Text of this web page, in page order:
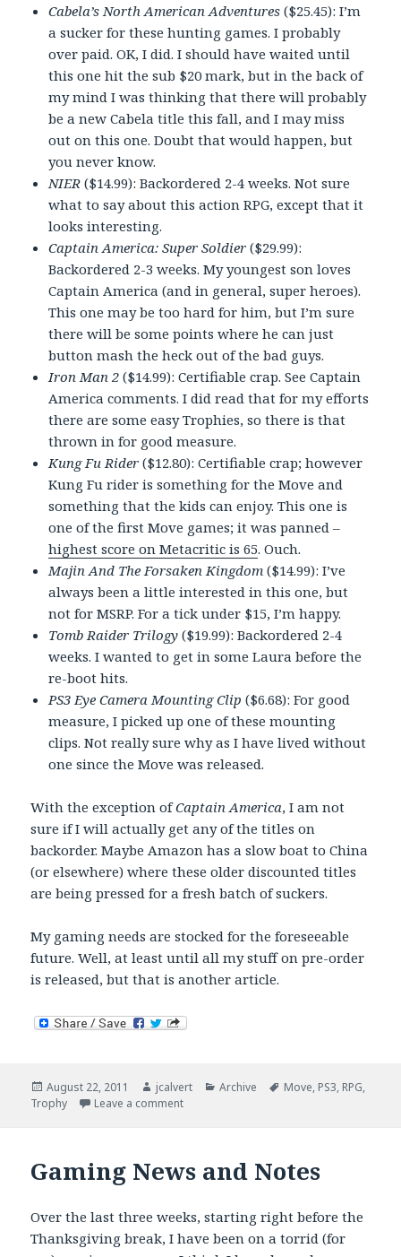
Cabela’s North American Adventures ($25.45): I’m
a sucker for these hunting games. I probably
over paid. OK, I did. I should have waited until
this one hit the sub $20 mark, but in the back of
my mind I was thinking that there will probably
be a new Cabela title this fall, and I may miss
out on this one. Doubt that would happen, but
you never know.
NIER ($14.99): Backordered 2-4 weeks. Not sure
what to say about this action RPG, except that it
looks interesting.
Captain America: Super Soldier ($29.99):
Backordered 2-3 weeks. My youngest son loves
Captain America (and in general, super heroes).
This one may be too hard for him, but I’m sure
there will be some points where he can just
button mash the heck out of the bad guys.
Iron Man 2 ($14.99): Certifiable crap. See Captain
America comments. I did read that for my efforts
there are some easy Trophies, so there is that
thrown in for good measure.
Kung Fu Rider ($12.80): Certifiable crap; however
Kung Fu rider is something for the Move and
something that the kids can enjoy. This one is
one of the first Move games; it was panned –
highest score on Metacritic is 65. Ouch.
Majin And The Forsaken Kingdom ($14.99): I’ve
always been a little interested in this one, but
not for MSRP. For a tick under $15, I’m happy.
Tomb Raider Trilogy ($19.99): Backordered 2-4
weeks. I wanted to get in some Laura before the
re-boot hits.
PS3 Eye Camera Mounting Clip ($6.68): For good
measure, I picked up one of these mounting
clips. Not really sure why as I have lived without
one since the Move was released.
With the exception ofCaptain America, I am not
sure if I will actually get any of the titles on
backorder. Maybe Amazon has a slow boat to China
(or elsewhere) where these older discounted titles
are being pressed for a fresh batch of suckers.
My gaming needs are stocked for the foreseeable
future. Well, at least until all my stuff on pre-order
is released, but that is another article.
Posted
on
August 22, 2011 Author
jcalvert Categories
Archive Tags
Move, PS3, RPG,
Trophy
Leave a commenton Best Crap Money Can Buy
Gaming News and Notes
Over the last three weeks, starting right before the
Thanksgiving break, I have been on a torrid (for